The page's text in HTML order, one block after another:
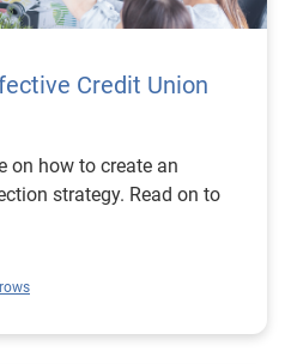
Credit Union
on how to create an
strategy. Read on to